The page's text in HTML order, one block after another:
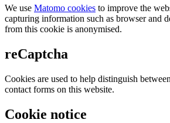
We use Matomo cookies to improve the
capturing information such as browser and
from this cookie is anonymised.
reCaptcha
Cookies are used to help distinguish
contact forms on this website.
Cookie notice